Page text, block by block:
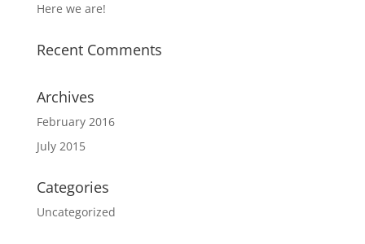
Here we are!
Recent Comments
Archives
February 2016
July 2015
Categories
Uncategorized